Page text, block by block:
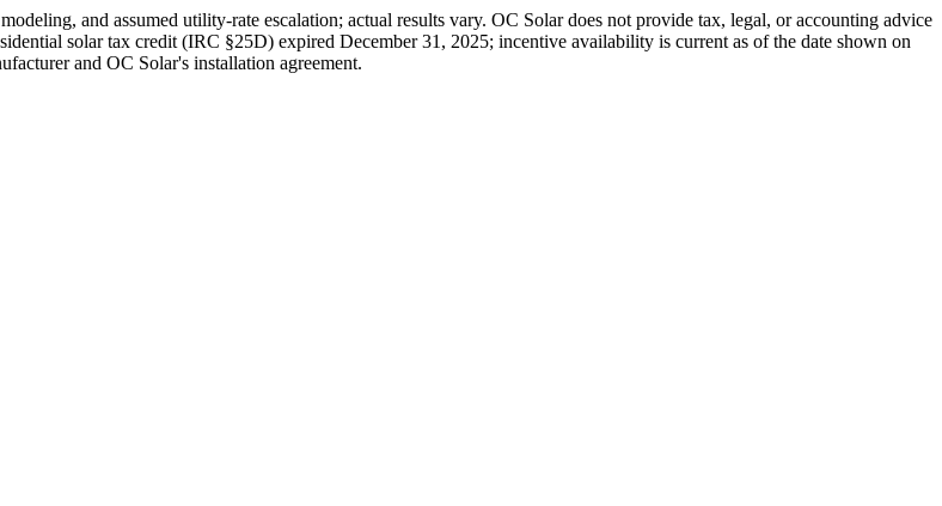
and assumed utility-rate escalation; actual results vary. OC Solar does not provide tax, legal, or accounting advice
solar tax credit (IRC §25D) expired December 31, 2025; incentive availability is current as of the date shown on
and OC Solar's installation agreement.